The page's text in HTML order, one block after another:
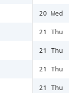
20 Wed
21 Thu
21 Thu
21 Thu
21 Thu